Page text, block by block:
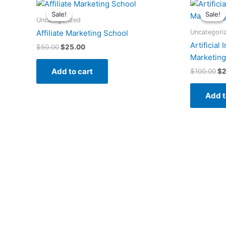
Sale!
Sale!
Uncategorized
Affiliate Marketing School
$50.00
price
was:
$25.00
price
Add to cart
Sale!
Sale!
Artificial
Marketing
$100.00$
Add